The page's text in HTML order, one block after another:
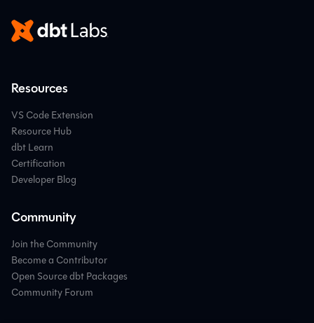
Resources
VS Code Extension
Resource Hub
dbt Learn
Certification
Developer Blog
Community
Join the Community
Become a Contributor
Open Source dbt Packages
Community Forum